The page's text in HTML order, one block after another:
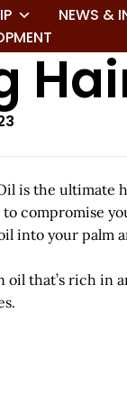
NEWS &
is the
to compromise
into your palm
that’s rich in